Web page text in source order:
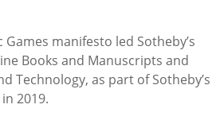
manifesto led Sotheby’s
Books and Manuscripts and
Technology, as part of Sotheby’s
2019.